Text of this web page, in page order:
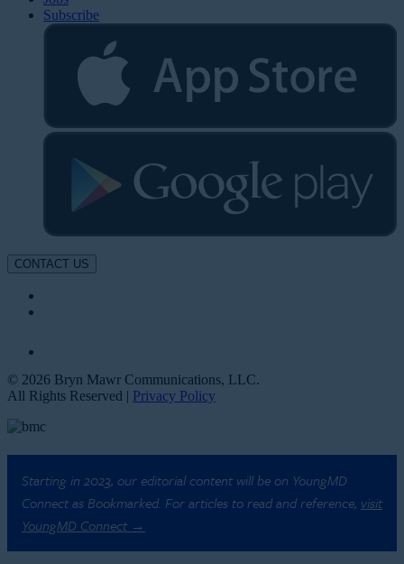
Subscribe
CONTACT US
© 2026 Bryn Mawr Communications, LLC.
All Rights Reserved | Privacy Policy
Starting in 2023, our editorial content will be on YoungMD
Connect as Bookmarked. For articles to read and reference, visit
YoungMD Connect →